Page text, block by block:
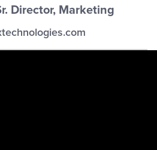
Director, Marketing